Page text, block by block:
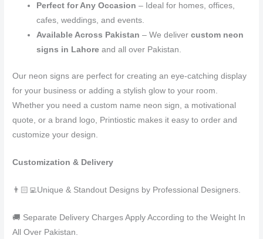
Perfect for Any Occasion – Ideal for homes, offices,
cafes, weddings, and events.
Available Across Pakistan – We delivercustom neon
signs in Lahore and all over Pakistan.
Our neon signs are perfect for creating an eye-catching display
for your business or adding a stylish glow to your room.
Whether you need a custom name neon sign, a motivational
quote, or a brand logo, Printiostic makes it easy to order and
customize your design.
Customization & Delivery
👨🏻‍💻Unique & Standout Designs by Professional Designers.
🚚 Separate Delivery Charges Apply According to the Weight In
All Over Pakistan.